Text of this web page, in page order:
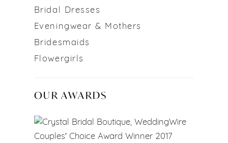
Bridal Dresses
Eveningwear & Mothers
Bridesmaids
Flowergirls
OUR AWARDS